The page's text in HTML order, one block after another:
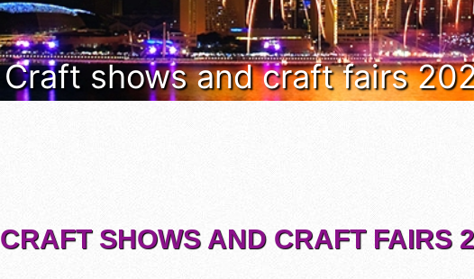
Craft shows and craft fairs
CRAFT SHOWS AND CRAFT FAIRS